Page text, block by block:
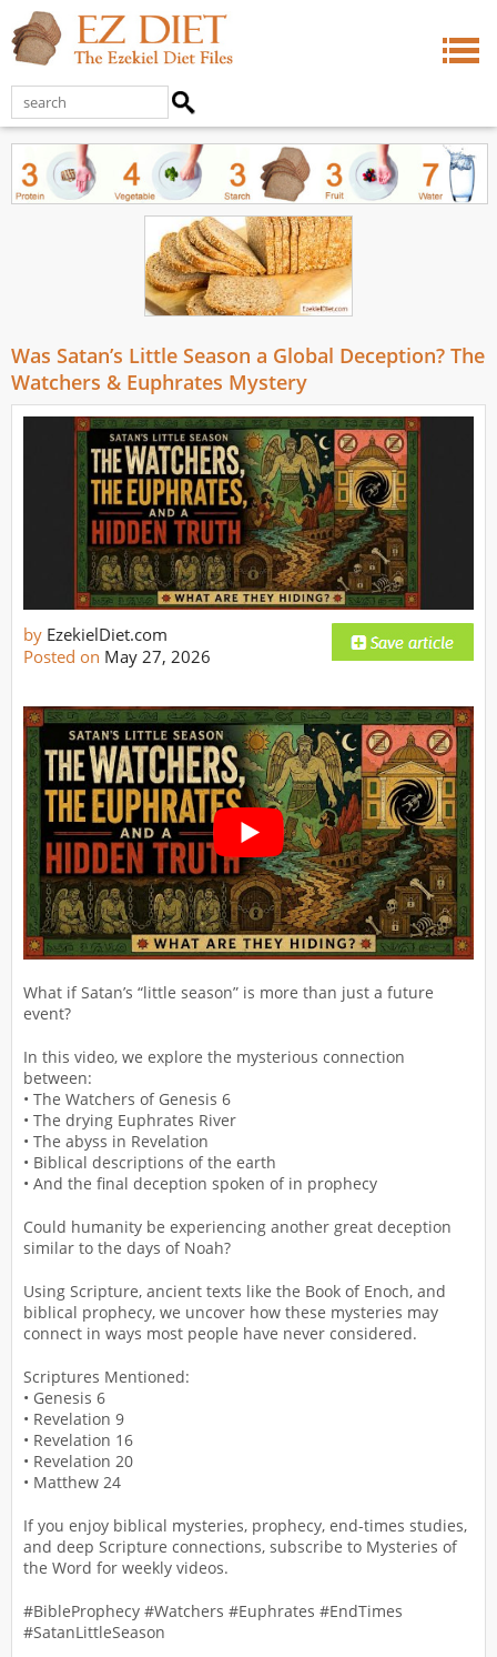
Was Satan’s Little Season a Global Deception? The
Watchers & Euphrates Mystery
by EzekielDiet.com
Posted on May 27, 2026
What if Satan’s “little season” is more than just a future
event?
In this video, we explore the mysterious connection
between:
• The Watchers of Genesis 6
• The drying Euphrates River
• The abyss in Revelation
• Biblical descriptions of the earth
• And the final deception spoken of in prophecy
Could humanity be experiencing another great deception
similar to the days of Noah?
Using Scripture, ancient texts like the Book of Enoch, and
biblical prophecy, we uncover how these mysteries may
connect in ways most people have never considered.
Scriptures Mentioned:
• Genesis 6
• Revelation 9
• Revelation 16
• Revelation 20
• Matthew 24
If you enjoy biblical mysteries, prophecy, end-times studies,
and deep Scripture connections, subscribe to Mysteries of
the Word for weekly videos.
#BibleProphecy #Watchers #Euphrates #EndTimes
#SatanLittleSeason